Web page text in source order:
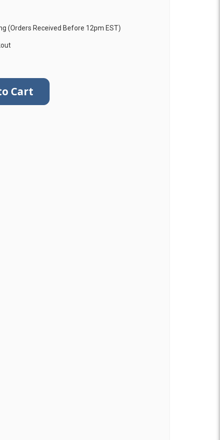
(Orders Received Before 12pm EST)